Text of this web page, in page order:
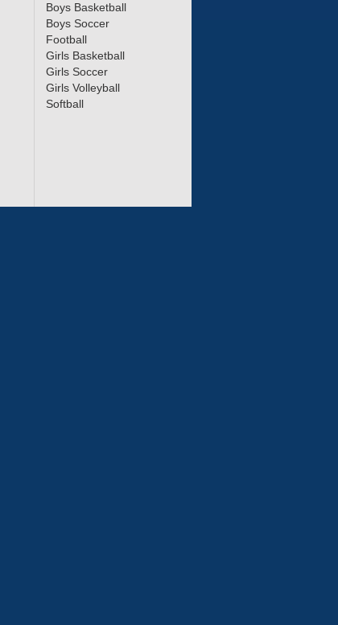
Boys Basketball
Boys Soccer
Football
Girls Basketball
Girls Soccer
Girls Volleyball
Softball